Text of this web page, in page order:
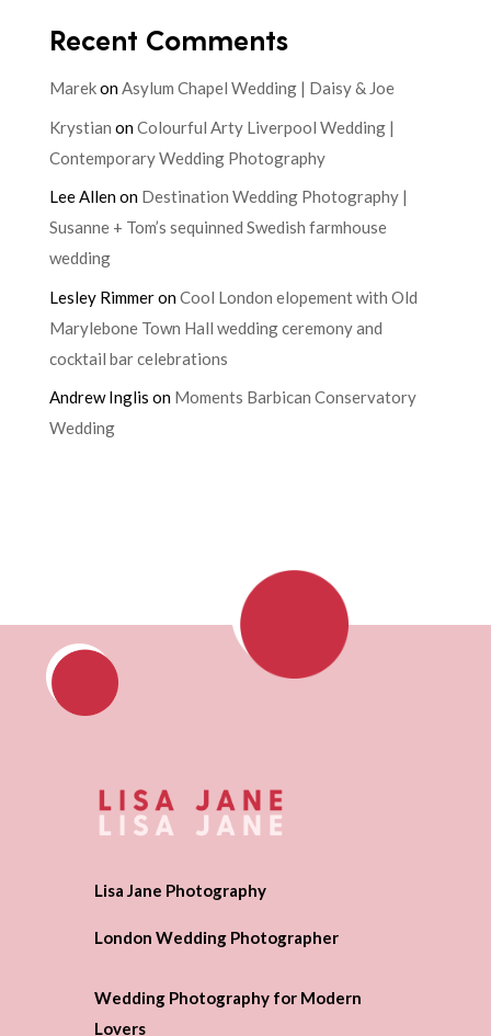
Recent Comments
MarekonAsylum Chapel Wedding | Daisy & Joe
Krystian onColourful Arty Liverpool Wedding |
Contemporary Wedding Photography
Lee Allenon Destination Wedding Photography |
Susanne + Tom’s sequinned Swedish farmhouse
wedding
Lesley RimmeronCool London elopement with Old
Marylebone Town Hall wedding ceremony and
cocktail bar celebrations
Andrew Inglis on Moments Barbican Conservatory
Wedding
Lisa Jane Photography
London Wedding Photographer
Wedding Photography for Modern
Lovers